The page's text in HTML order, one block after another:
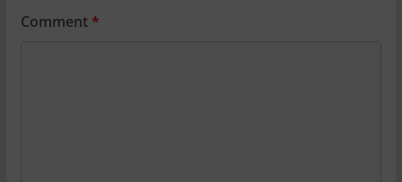
Comment *